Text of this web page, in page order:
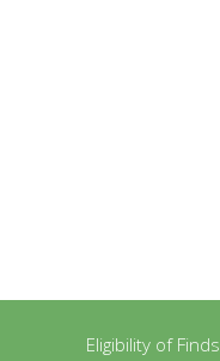
Eligibility of Finds